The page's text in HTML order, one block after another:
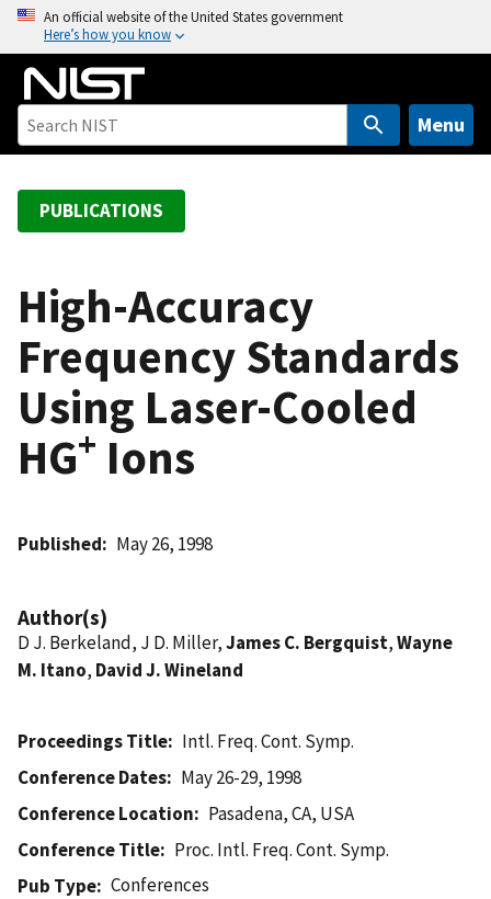
o
An official website of the United States government
Here’s how you know
Menu
PUBLICATIONS
High-Accuracy
Frequency Standards
Using Laser-Cooled
HG+ Ions
Published May 26, 1998
Author(s)
D J. Berkeland, J D. Miller,James C. Bergquist,Wayne
M. Itano, David J. Wineland
Proceedings Title
Intl. Freq. Cont. Symp.
Conference Dates
May 26-29, 1998
Conference Location
Pasadena, CA, USA
Conference Title
Proc. Intl. Freq. Cont. Symp.
Pub Type
Conferences